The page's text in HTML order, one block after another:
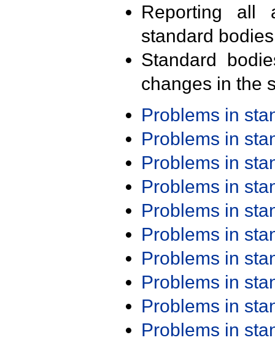
Reporting all
standard
Standard
changes in the
Problems in
Problems in
Problems in
Problems in
Problems in
Problems in
Problems in
Problems in
Problems in
Problems in